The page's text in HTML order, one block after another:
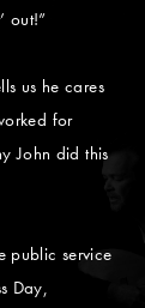
out!”
us he cares
for
John did this
public service
Day,